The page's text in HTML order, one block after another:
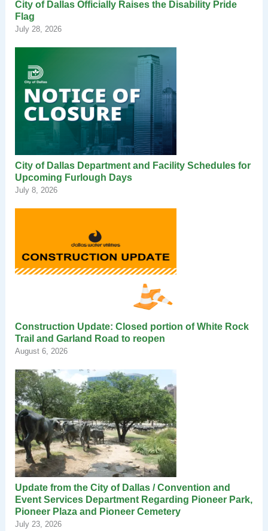
City of Dallas Officially Raises the Disability Pride
Flag
July 28, 2026
City of Dallas Department and Facility Schedules for
Upcoming Furlough Days
July 8, 2026
Construction Update: Closed portion of White Rock
Trail and Garland Road to reopen
August 6, 2026
Update from the City of Dallas / Convention and
Event Services Department Regarding Pioneer Park,
Pioneer Plaza and Pioneer Cemetery
July 23, 2026